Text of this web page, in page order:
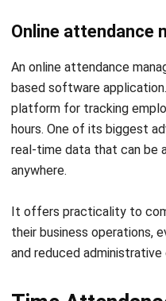
based software
hours. One of its biggest
real-time data that can be
anywhere.
It offers practicality to
their business operations,
Time
Time attendance